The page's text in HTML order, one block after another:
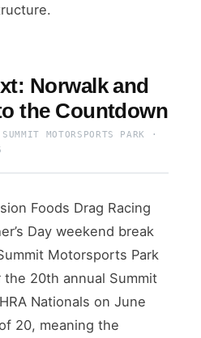
Norwalk and
the Countdown
MOTORSPORTS PARK ·
Foods Drag Racing
Day weekend break
Motorsports Park
20th annual Summit
Nationals on June
20, meaning the